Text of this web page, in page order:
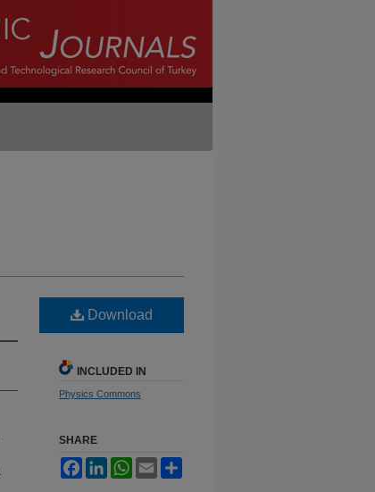
Download
INCLUDED IN
Physics Commons
SHARE
FacebookLinkedInWhatsApp
Email